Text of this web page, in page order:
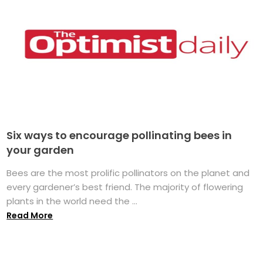
Six ways to encourage pollinating bees in
your garden
Bees are the most prolific pollinators on the planet and
every gardener’s best friend. The majority of flowering
plants in the world need the ...
Read More